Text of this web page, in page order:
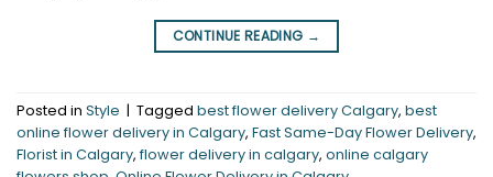
CONTINUE READING →
Posted in Style | Tagged best flower delivery Calgary, best
online flower delivery in Calgary, Fast Same-Day Flower Delivery,
Florist in Calgary, flower delivery in calgary, online calgary